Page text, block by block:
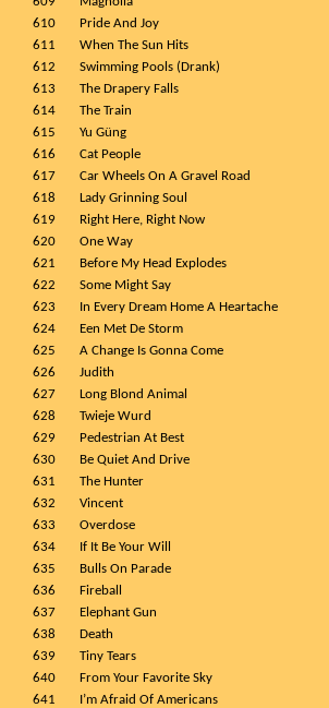
610
Pride And Joy
611
When The Sun Hits
612
Swimming Pools (Drank)
613
The Drapery Falls
614
The Train
615
Yu Güng
616
Cat People
617
Car Wheels On A Gravel Road
618
Lady Grinning Soul
619
Right Here, Right Now
620
One Way
621
Before My Head Explodes
622
Some Might Say
623
In Every Dream Home A Heartache
624
Een Met De Storm
625
A Change Is Gonna Come
626
Judith
627
Long Blond Animal
628
Twieje Wurd
629
Pedestrian At Best
630
Be Quiet And Drive
631
The Hunter
632
Vincent
633
Overdose
634
If It Be Your Will
635
Bulls On Parade
636
Fireball
637
Elephant Gun
638
Death
639
Tiny Tears
640
From Your Favorite Sky
641
I’m Afraid Of Americans